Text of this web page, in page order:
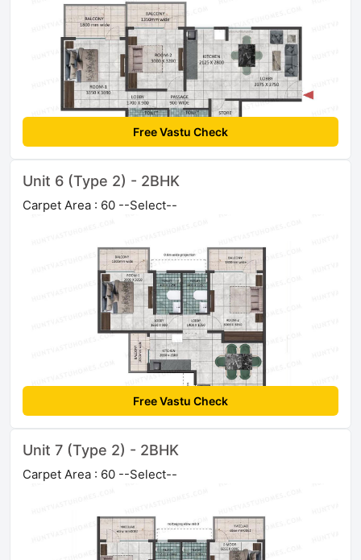
Free Vastu Check
Unit 6 (Type 2) - 2BHK
Carpet Area : 60 --Select--
Free Vastu Check
Unit 7 (Type 2) - 2BHK
Carpet Area : 60 --Select--